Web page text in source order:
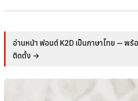
อ่านหน้า ฟอนต์ K2D เป็นภาษาไทย — พร้
ติดตั้ง →